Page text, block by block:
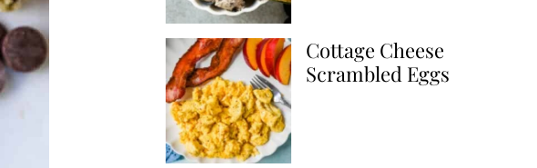
Cottage Cheese
Scrambled Eggs